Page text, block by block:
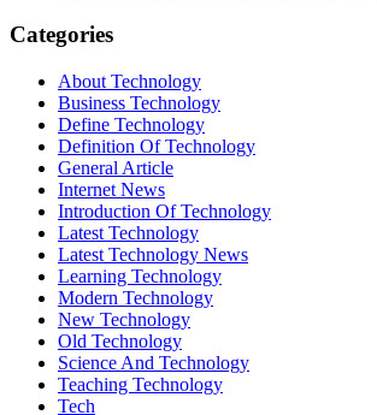
Categories
About Technology
Business Technology
Define Technology
Definition Of Technology
General Article
Internet News
Introduction Of Technology
Latest Technology
Latest Technology News
Learning Technology
Modern Technology
New Technology
Old Technology
Science And Technology
Teaching Technology
Tech